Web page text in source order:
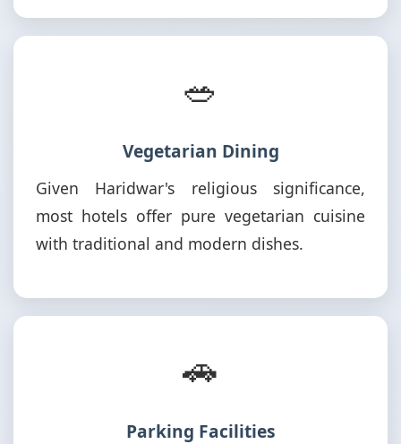
🥗
Vegetarian Dining
Given Haridwar's religious significance,
most hotels offer pure vegetarian cuisine
with traditional and modern dishes.
🚗
Parking Facilities